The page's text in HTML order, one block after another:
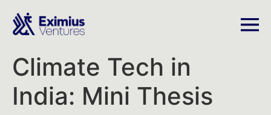
Climate Tech in
India: Mini Thesis